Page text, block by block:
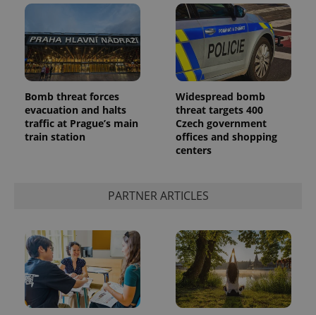
Bomb threat forces
evacuation and halts
traffic at Prague’s main
train station
Widespread bomb
threat targets 400
Czech government
offices and shopping
centers
PARTNER ARTICLES